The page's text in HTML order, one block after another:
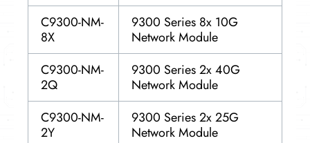
C9300-NM-
8X
9300 Series 8x 10G
Network Module
C9300-NM-
2Q
9300 Series 2x 40G
Network Module
C9300-NM-
2Y
9300 Series 2x 25G
Network Module